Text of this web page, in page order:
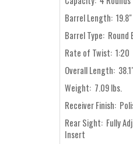
Barrel Length: 19.8"
Barrel Type: Round
Rate of Twist: 1:20
Overall Length:
Weight: 7.09 lbs.
Receiver Finish:
Rear Sight: Fully
Insert